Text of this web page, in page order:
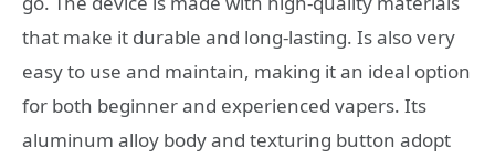
that make it durable and long-lasting. Is also very
easy to use and maintain, making it an ideal option
for both beginner and experienced vapers. Its
aluminum alloy body and texturing button adopt